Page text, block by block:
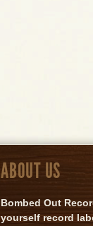
ABOUT US
Bombed Out
yourself record